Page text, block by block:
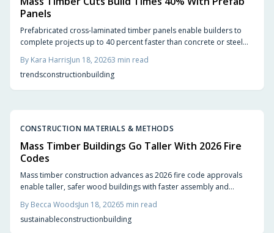
Panels
Prefabricated cross-laminated timber panels enable builders to
complete projects up to 40 percent faster than concrete or steel
environmental impact.
By Kara HarrisJun 18, 20263 min read
trendsconstructionbuilding
CONSTRUCTION MATERIALS & METHODS
Mass Timber Buildings Go Taller With 2026 Fire
Codes
Mass timber construction advances as 2026 fire code approvals
enable taller, safer wood buildings with faster assembly and
By Becca WoodsJun 18, 20265 min read
sustainableconstructionbuilding